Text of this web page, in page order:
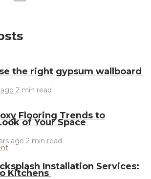
the right gypsum wallboard
2 min read
Flooring Trends to
of Your Space
ago 2 min read
Installation Services:
Kitchens